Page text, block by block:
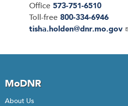
Office 573-751-6510
Toll-free 800-334-6946
Email
tisha.holden@dnr.mo.gov
MoDNR
About Us